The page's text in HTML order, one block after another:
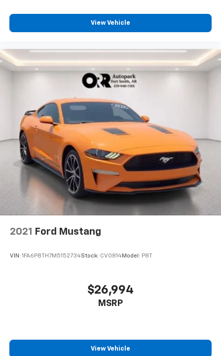
View Vehicle
2021 Ford Mustang
VIN: 1FA6P8TH7M5152734Stock: CV0814Model: P8T
$26,994
MSRP
View Vehicle